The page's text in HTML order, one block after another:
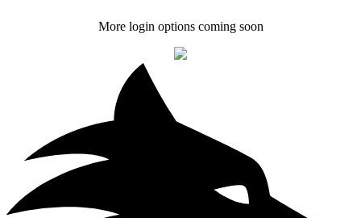
More login options coming soon